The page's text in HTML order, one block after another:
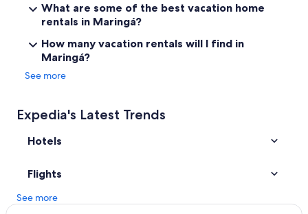
Paicandu Hotels
4 Star Hotels in Paicandu
What are some of the best vacation home
rentals in Maringá?
How many vacation rentals will I find in
Maringá?
See more
Expedia's Latest Trends
Hotels
Flights
See more